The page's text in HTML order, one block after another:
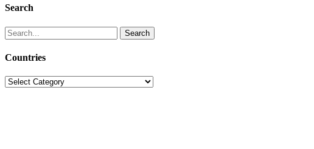
Search
Search
for:
Countries
Countries